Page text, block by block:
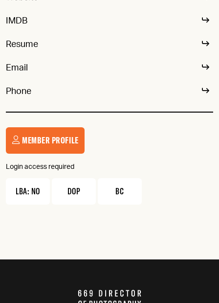
IMDB
Resume
Email
Phone
MEMBER PROFILE
Login access required
LBA: NO DOP BC